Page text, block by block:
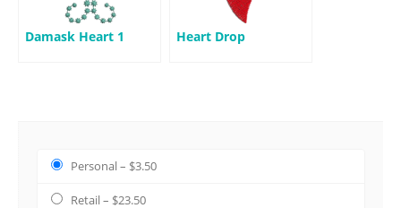
Damask Heart 1 Heart Drop
Personal– $3.50
Retail– $23.50